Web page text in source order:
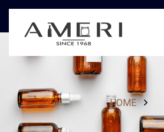
HOME